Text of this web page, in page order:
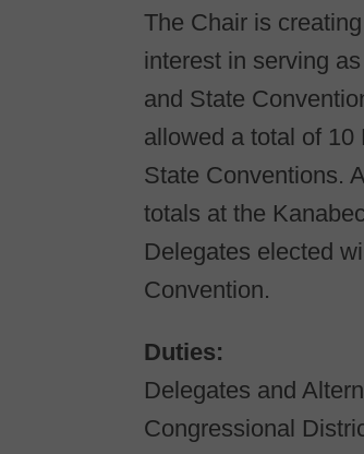
The Chair is
interest in serving
and State
allowed a total of
State Conventions.
totals at the
Delegates elected
Convention.
Duties:​
Delegates and
Congressional